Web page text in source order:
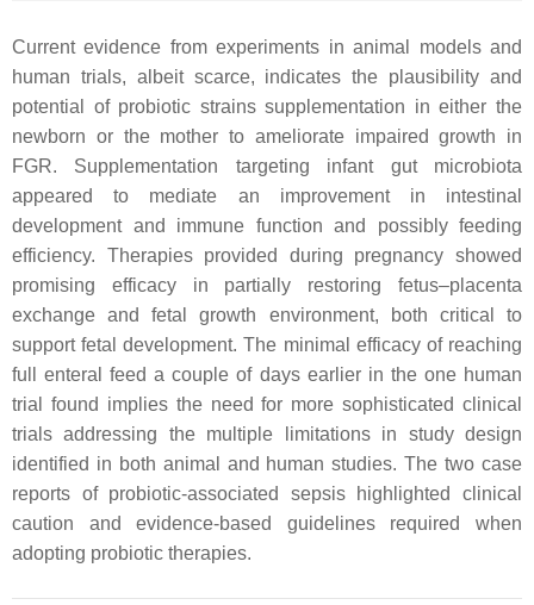
Current evidence from experiments in animal models and
human trials, albeit scarce, indicates the plausibility and
potential of probiotic strains supplementation in either the
newborn or the mother to ameliorate impaired growth in
FGR. Supplementation targeting infant gut microbiota
appeared to mediate an improvement in intestinal
development and immune function and possibly feeding
efficiency. Therapies provided during pregnancy showed
promising efficacy in partially restoring fetus–placenta
exchange and fetal growth environment, both critical to
support fetal development. The minimal efficacy of reaching
full enteral feed a couple of days earlier in the one human
trial found implies the need for more sophisticated clinical
trials addressing the multiple limitations in study design
identified in both animal and human studies. The two case
reports of probiotic-associated sepsis highlighted clinical
caution and evidence-based guidelines required when
adopting probiotic therapies.